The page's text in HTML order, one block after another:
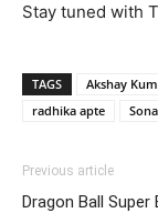
Stay tuned with
TAGS Akshay
radhika apte
Previous article
Dragon Ball Super